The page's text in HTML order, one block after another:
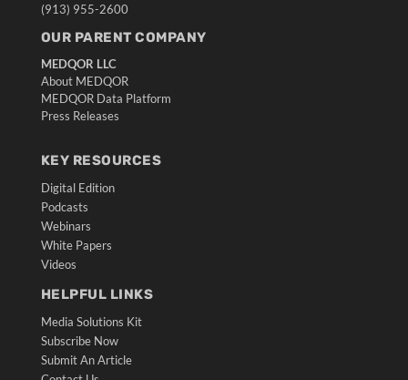
(913) 955-2600
OUR PARENT COMPANY
MEDQOR LLC
About MEDQOR
MEDQOR Data Platform
Press Releases
KEY RESOURCES
Digital Edition
Podcasts
Webinars
White Papers
Videos
HELPFUL LINKS
Media Solutions Kit
Subscribe Now
Submit An Article